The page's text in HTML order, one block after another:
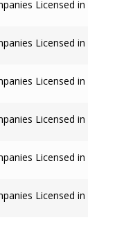
Licensed in The
Licensed in The
Licensed in The
Licensed in The
Licensed in The
Licensed in The